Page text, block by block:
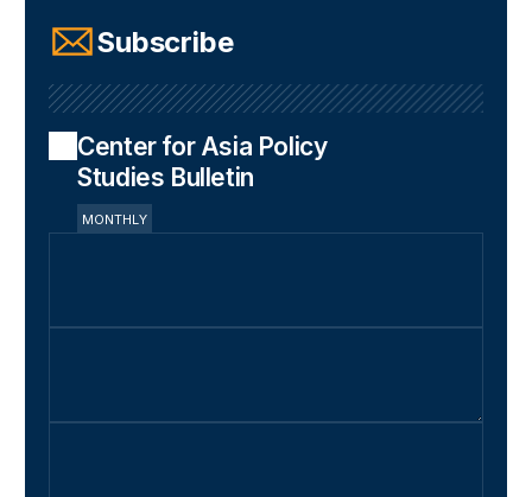
Subscribe
Center for Asia Policy
Studies Bulletin
MONTHLY